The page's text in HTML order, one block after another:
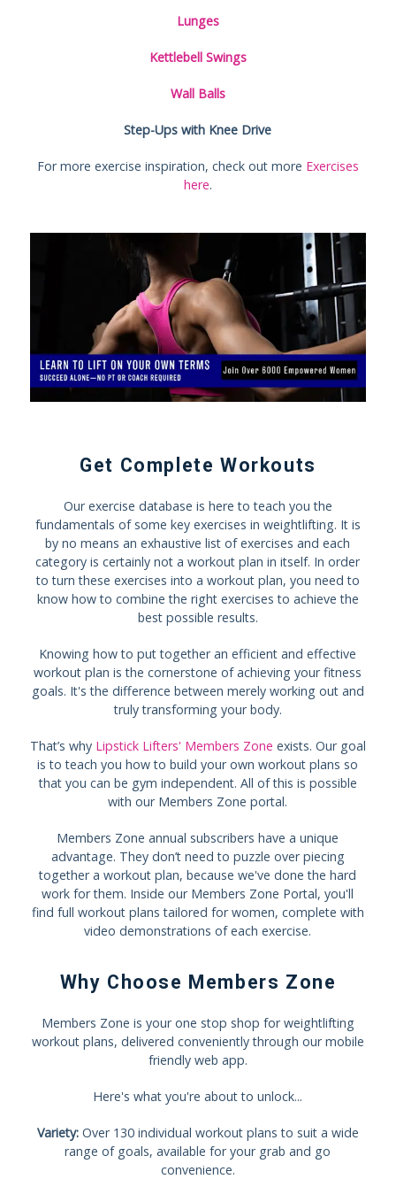
Lunges
Kettlebell Swings
Wall Balls
Step-Ups with Knee Drive
For more exercise inspiration, check out more Exercises
here.
Get Complete Workouts
Our exercise database is here to teach you the
fundamentals of some key exercises in weightlifting. It is
by no means an exhaustive list of exercises and each
category is certainly not a workout plan in itself. In order
to turn these exercises into a workout plan, you need to
know how to combine the right exercises to achieve the
best possible results.
Knowing how to put together an efficient and effective
workout plan is the cornerstone of achieving your fitness
goals. It's the difference between merely working out and
truly transforming your body.
That’s why Lipstick Lifters' Members Zone exists. Our goal
is to teach you how to build your own workout plans so
that you can be gym independent. All of this is possible
with our Members Zone portal.
Members Zone annual subscribers have a unique
advantage. They don’t need to puzzle over piecing
together a workout plan, because we've done the hard
work for them. Inside our Members Zone Portal, you'll
find full workout plans tailored for women, complete with
video demonstrations of each exercise.
Why Choose Members Zone
Members Zone is your one stop shop for weightlifting
workout plans, delivered conveniently through our mobile
friendly web app.
Here's what you're about to unlock...
Variety:Over 130 individual workout plans to suit a wide
range of goals, available for your grab and go
convenience.